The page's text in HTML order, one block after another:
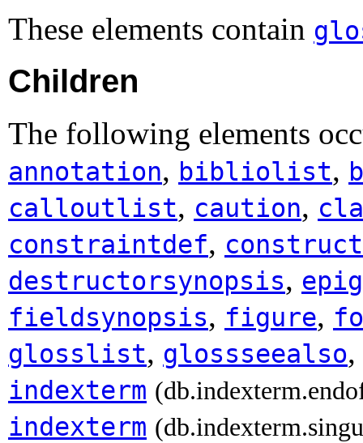
These elements contain
Children
The following elements
annotation, bibliolist,
calloutlist, caution,
constraintdef,
destructorsynopsis,
fieldsynopsis, figure,
glosslist, glossseealso,
indexterm
indexterm